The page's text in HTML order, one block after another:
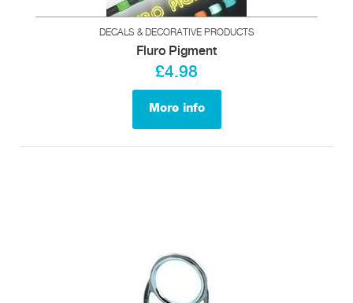
DECALS & DECORATIVE PRODUCTS
Fluro Pigment
£4.98
More info